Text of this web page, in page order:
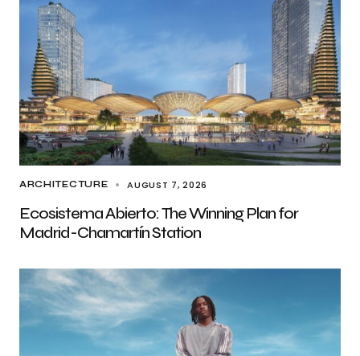
ARCHITECTURE AUGUST 7, 2026
Ecosistema Abierto: The Winning Plan for
Madrid-Chamartín Station